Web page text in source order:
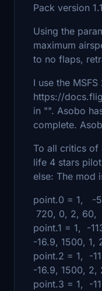
Pack version
Using the
maximum
to no flaps,
I use the
https://
in "". Asobo
complete.
To all critics of
life 4 stars
else: The mod
point.0 = 1,
720, 0, 2,
point.1 = 1, -
-16.9, 1500,
point.2 = 1, -
-16.9, 1500,
point.3 = 1, -